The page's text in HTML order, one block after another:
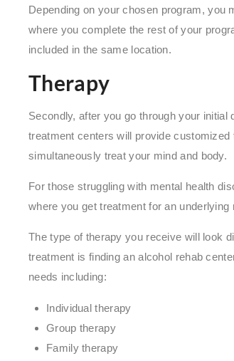
Depending on your chosen program, you
where you complete the rest of your
included in the same location.
Therapy
Secondly, after you go through your
treatment centers will provide
simultaneously treat your mind and body.
For those struggling with mental health
where you get treatment for an
The type of therapy you receive will look
treatment is finding an alcohol rehab
needs including:
Individual therapy
Group therapy
Family therapy